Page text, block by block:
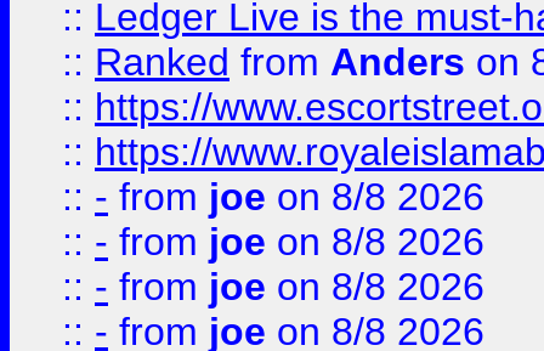
:: Ledger Live is the must-
:: Ranked from Anders on
:: https://
:: https://
:: - from joe on 8/8 2026
:: - from joe on 8/8 2026
:: - from joe on 8/8 2026
:: - from joe on 8/8 2026